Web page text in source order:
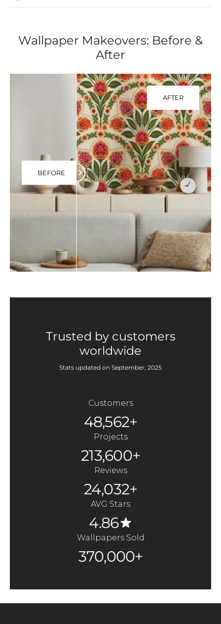
Wallpaper Makeovers: Before &
After
AFTER
BEFORE
Trusted by customers
worldwide
Stats updated on September, 2025
Customers
48,562+
Projects
213,600+
Reviews
24,032+
AVG Stars
4.86
Wallpapers Sold
370,000+